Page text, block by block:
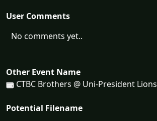
User Comments
No comments yet..
Other Event Name
CTBC Brothers @ Uni-President Lions
Potential Filename